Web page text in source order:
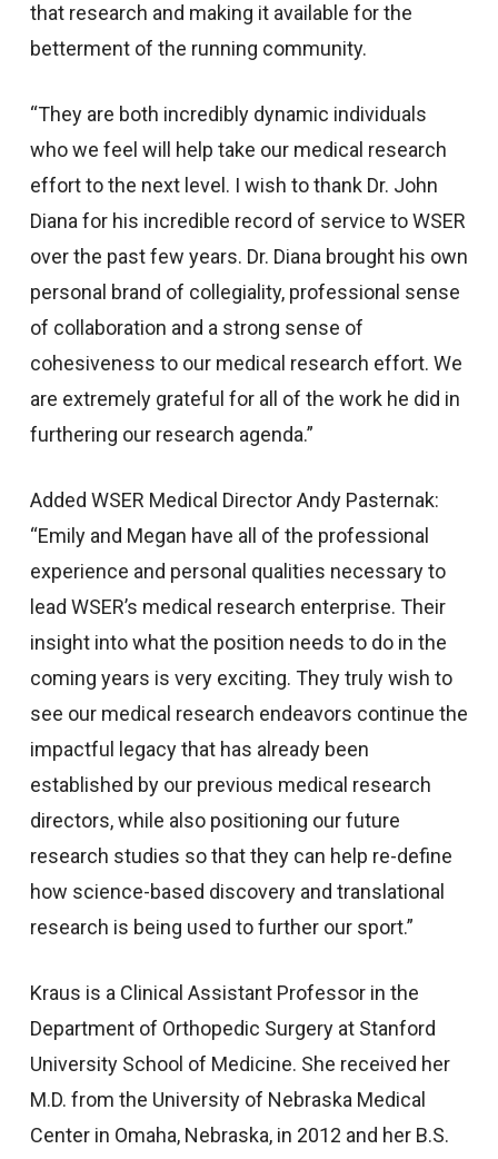
that research and making it available for the
betterment of the running community.
“They are both incredibly dynamic individuals
who we feel will help take our medical research
effort to the next level. I wish to thank Dr. John
Diana for his incredible record of service to WSER
over the past few years. Dr. Diana brought his own
personal brand of collegiality, professional sense
of collaboration and a strong sense of
cohesiveness to our medical research effort. We
are extremely grateful for all of the work he did in
furthering our research agenda.”
Added WSER Medical Director Andy Pasternak:
“Emily and Megan have all of the professional
experience and personal qualities necessary to
lead WSER’s medical research enterprise. Their
insight into what the position needs to do in the
coming years is very exciting. They truly wish to
see our medical research endeavors continue the
impactful legacy that has already been
established by our previous medical research
directors, while also positioning our future
research studies so that they can help re-define
how science-based discovery and translational
research is being used to further our sport.”
Kraus is a Clinical Assistant Professor in the
Department of Orthopedic Surgery at Stanford
University School of Medicine. She received her
M.D. from the University of Nebraska Medical
Center in Omaha, Nebraska, in 2012 and her B.S.